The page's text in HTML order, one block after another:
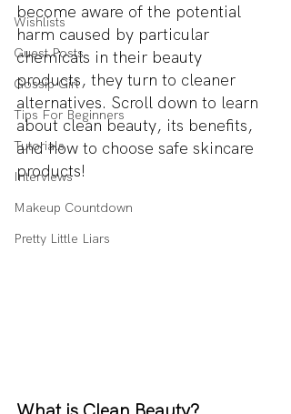
Wishlists
Guest Posts
Gossip Girl
Tips For Beginners
Tutorials
Interviews
Makeup Countdown
Pretty Little Liars
become aware of the potential
harm caused by particular
chemicals in their beauty
products, they turn to cleaner
alternatives. Scroll down to learn
about clean beauty, its benefits,
and how to choose safe skincare
products!